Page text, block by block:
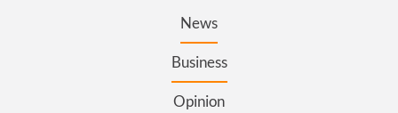
News
Business
Opinion